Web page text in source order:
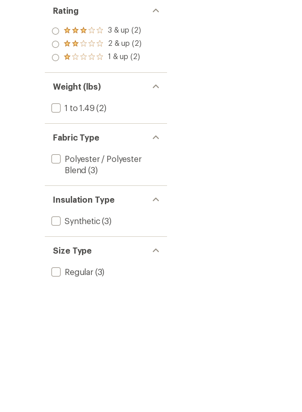
Rating
Rated
3.0
out
of 5
3 & up (2)
Rated
2.0
out
of 5
2 & up (2)
Rated
out
of 5
stars
1 & up (2)
Weight (lbs)
1 to 1.49 (2)
Fabric Type
Polyester / Polyester
Blend (3)
Insulation Type
Synthetic(3)
Size Type
Regular(3)